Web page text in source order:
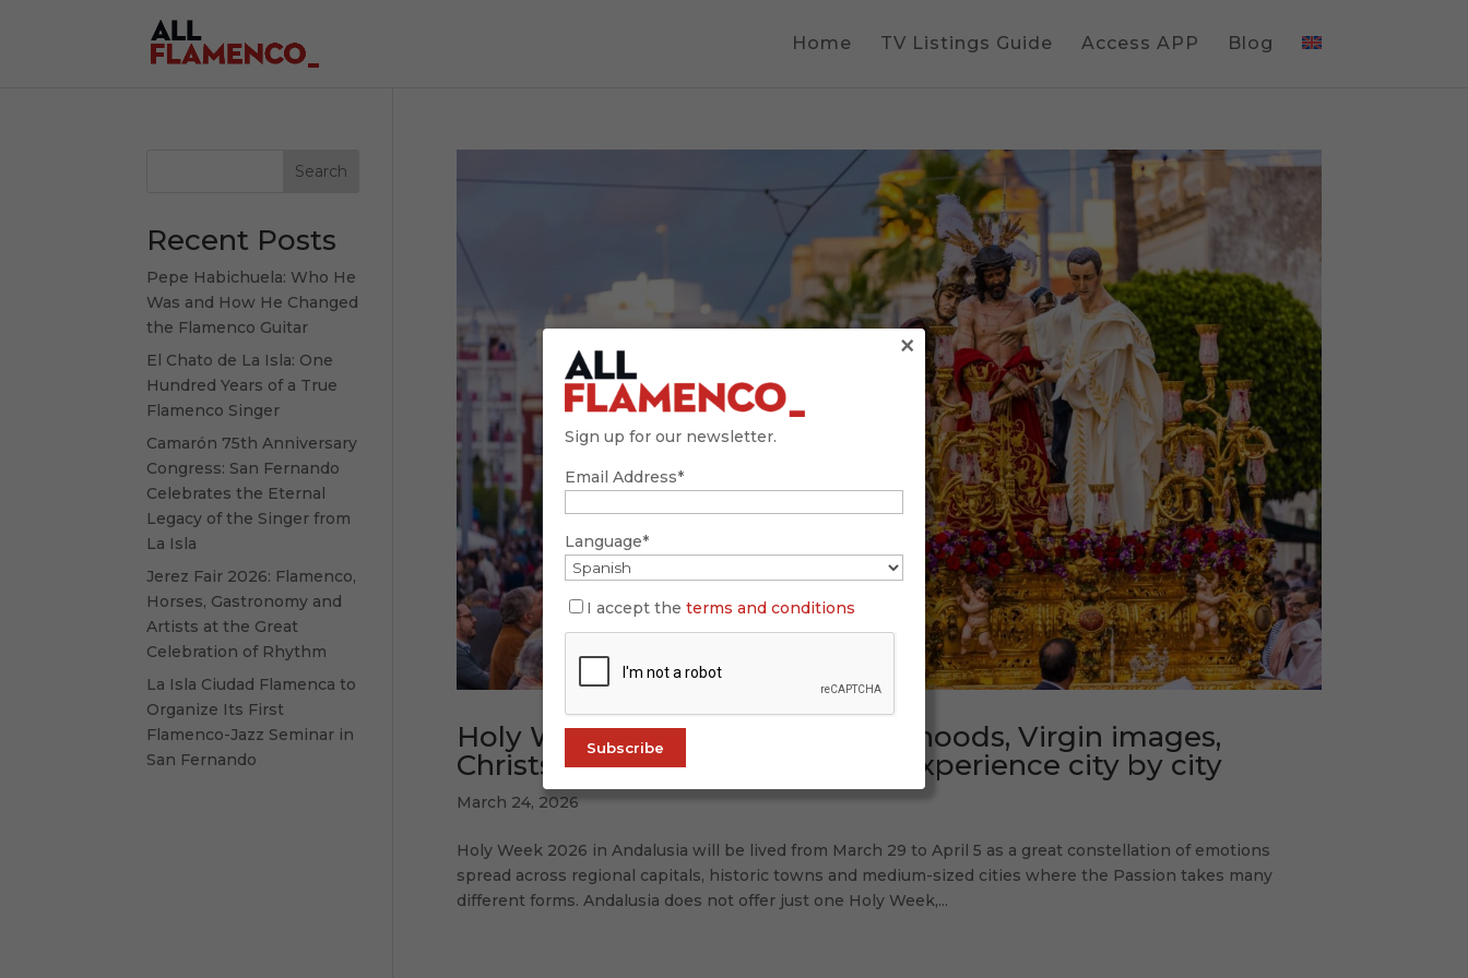
Home TV Listings Guide Access APP Blog
Holy Week in Andalusia: brotherhoods, Virgin images,
Christs and iconic moments to experience city by city
March 24, 2026
Holy Week 2026 in Andalusia will be lived from March 29 to April 5 as a great constellation of emotions
spread across regional capitals, historic towns and medium-sized cities where the Passion takes many
different forms. Andalusia does not offer just one Holy Week,...
Search
Recent Posts
Pepe Habichuela: Who He
Was and How He Changed
the Flamenco Guitar
El Chato de La Isla: One
Hundred Years of a True
Flamenco Singer
Camarón 75th Anniversary
Congress: San Fernando
Celebrates the Eternal
Legacy of the Singer from
La Isla
Jerez Fair 2026: Flamenco,
Horses, Gastronomy and
Artists at the Great
Celebration of Rhythm
La Isla Ciudad Flamenca to
Organize Its First
Flamenco-Jazz Seminar in
San Fernando
Sign up for our newsletter.
Email Address*
Language*
I accept the terms and conditions
×